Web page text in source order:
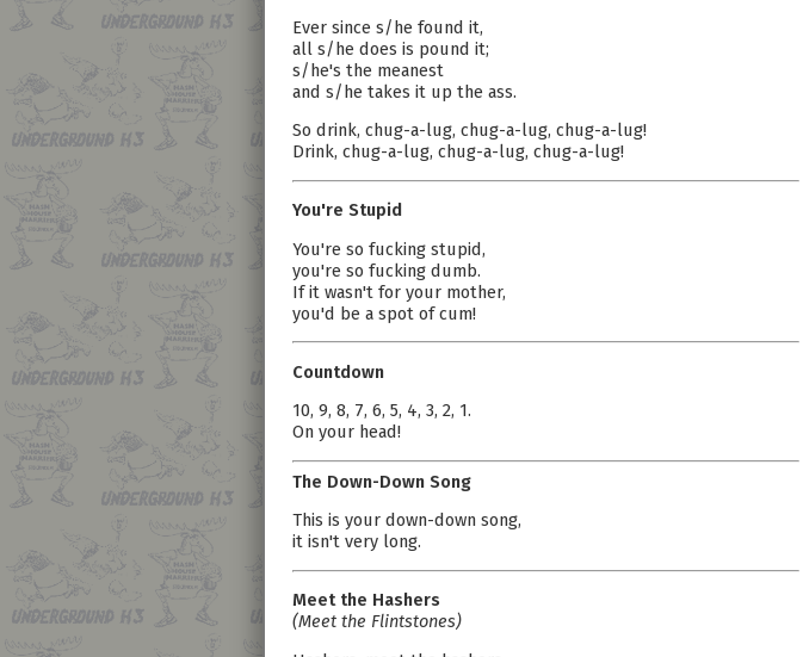
Ever since s/he found it,
all s/he does is pound it;
s/he's the meanest
and s/he takes it up the ass.
So drink, chug-a-lug, chug-a-lug, chug-a-lug!
Drink, chug-a-lug, chug-a-lug, chug-a-lug!
You're Stupid
You're so fucking stupid,
you're so fucking dumb.
If it wasn't for your mother,
you'd be a spot of cum!
Countdown
10, 9, 8, 7, 6, 5, 4, 3, 2, 1.
On your head!
The Down-Down Song
This is your down-down song,
it isn't very long.
Meet the Hashers
(Meet the Flintstones)